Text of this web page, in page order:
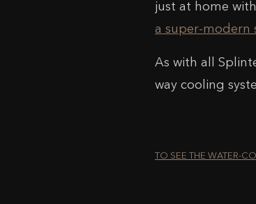
just at home
a super-modern
As with all
way cooling
TO SEE THE WATER-